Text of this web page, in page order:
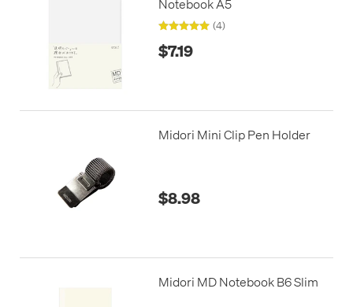
(4)
$7.19
Midori Mini Clip Pen Holder
$8.98
Midori MD Notebook B6 Slim